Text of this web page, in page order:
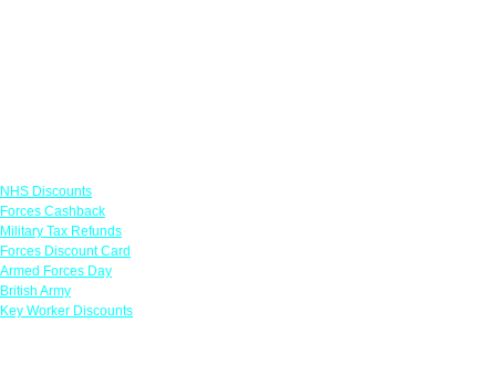
NHS Discounts
Forces Cashback
Military Tax Refunds
Forces Discount Card
Armed Forces Day
British Army
Key Worker Discounts